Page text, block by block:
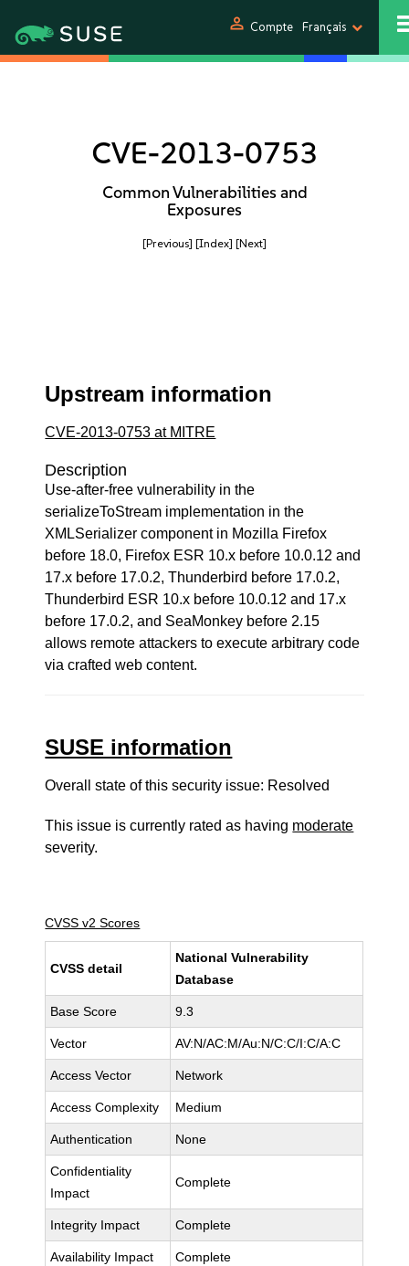
person Compte Français
CVE-2013-0753
Common Vulnerabilities and
Exposures
[Previous] [Index] [Next]
Upstream information
CVE-2013-0753 at MITRE
Description
Use-after-free vulnerability in the
serializeToStream implementation in the
XMLSerializer component in Mozilla Firefox
before 18.0, Firefox ESR 10.x before 10.0.12 and
17.x before 17.0.2, Thunderbird before 17.0.2,
Thunderbird ESR 10.x before 10.0.12 and 17.x
before 17.0.2, and SeaMonkey before 2.15
allows remote attackers to execute arbitrary code
via crafted web content.
SUSE information
Overall state of this security issue: Resolved
This issue is currently rated as having moderate
severity.
CVSS v2 Scores
CVSS detail
National Vulnerability
Database
Base Score 9.3
Vector AV:N/AC:M/Au:N/C:C/I:C/A:C
Access Vector Network
Access Complexity Medium
Authentication None
Confidentiality
Impact
Complete
Integrity Impact Complete
Availability Impact Complete